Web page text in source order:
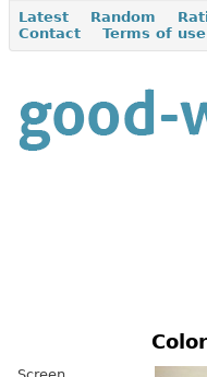
Latest Random
Contact
Terms of use